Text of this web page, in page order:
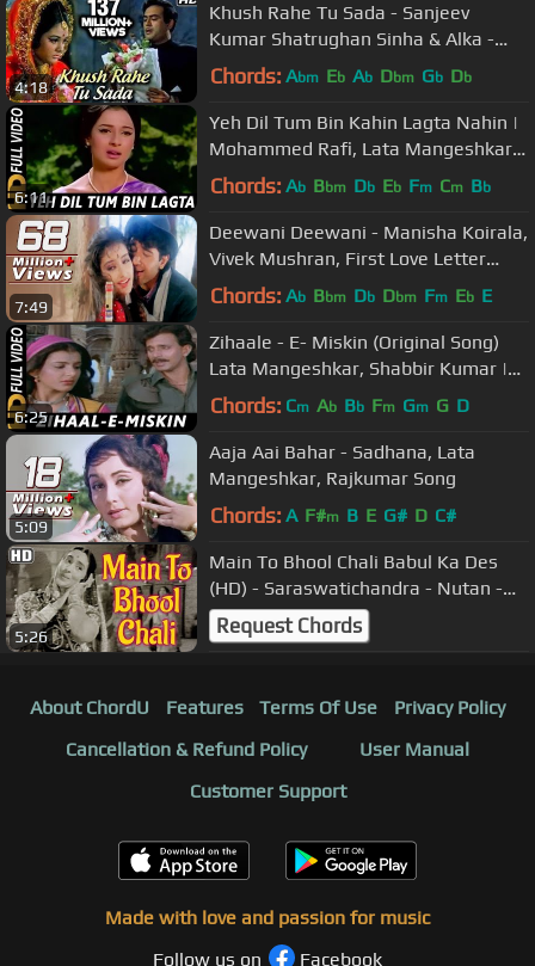
4:18
Khush Rahe Tu Sada - Sanjeev
Kumar Shatrughan Sinha & Alka -
Khilona
Chords: Abm Eb Ab Dbm Gb Db
6:11
Yeh Dil Tum Bin Kahin Lagta Nahin |
Mohammed Rafi, Lata Mangeshkar |
Izzat 1968 Songs
Chords: Ab Bbm Db Eb Fm Cm Bb
7:49
Deewani Deewani - Manisha Koirala,
Vivek Mushran, First Love Letter
Song
Chords: Ab Bbm Db Dbm Fm Eb E
6:25
Zihaale - E- Miskin (Original Song)
Lata Mangeshkar, Shabbir Kumar |
Ghulami 1985 Songs | Mithun
Chords: Cm Ab Bb Fm Gm G D
5:09
Aaja Aai Bahar - Sadhana, Lata
Mangeshkar, Rajkumar Song
Chords: A F#m B E G# D C#
5:26
Main To Bhool Chali Babul Ka Des
(HD) - Saraswatichandra - Nutan -
Manish - Evergreen Old Songs
Request Chords
About ChordU Features Terms Of Use
Privacy Policy
Cancellation & Refund Policy
User Manual
Customer Support
Made with love and passion for music
Follow us on
Facebook